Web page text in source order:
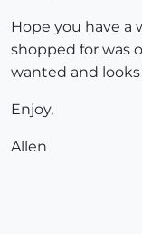
Hope you have a
shopped for was
wanted and
Enjoy,
Allen